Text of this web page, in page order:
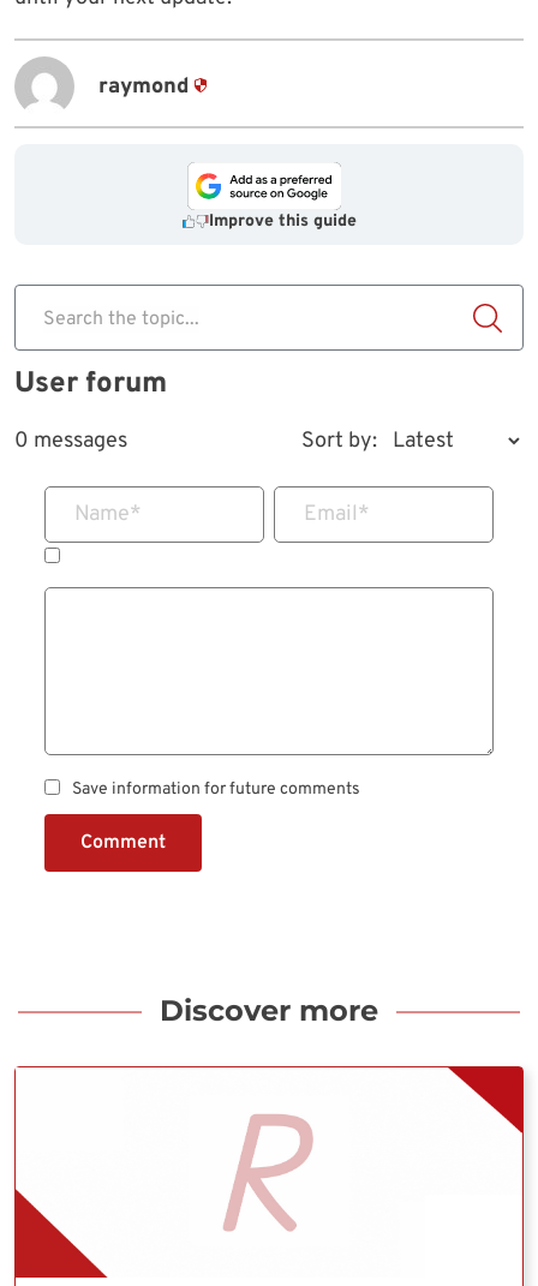
raymond
Improve this guide
Search the topic...
User forum
0 messages Sort by:
Name* Email*
Save information for future comments
Comment
Discover more